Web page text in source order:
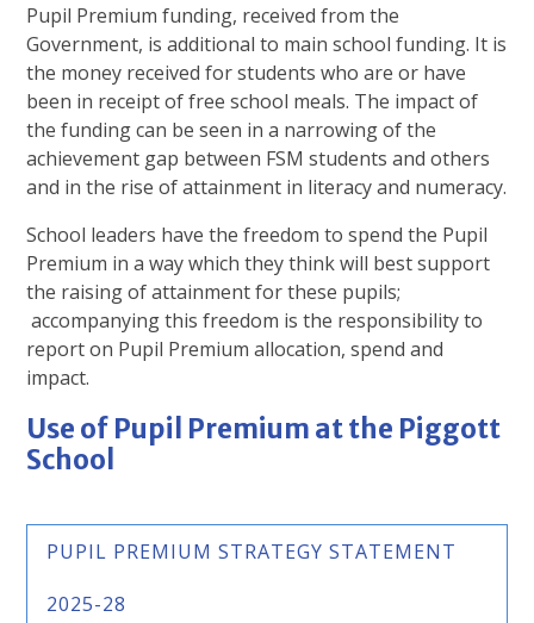
Pupil Premium funding, received from the
Government, is additional to main school funding. It is
the money received for students who are or have
been in receipt of free school meals. The impact of
the funding can be seen in a narrowing of the
achievement gap between FSM students and others
and in the rise of attainment in literacy and numeracy.
School leaders have the freedom to spend the Pupil
Premium in a way which they think will best support
the raising of attainment for these pupils;
accompanying this freedom is the responsibility to
report on Pupil Premium allocation, spend and
impact.
Use of Pupil Premium at the Piggott
School
PUPIL PREMIUM STRATEGY STATEMENT
2025-28